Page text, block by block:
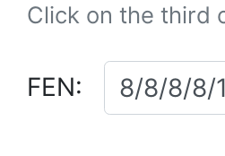
Click on the third
FEN: